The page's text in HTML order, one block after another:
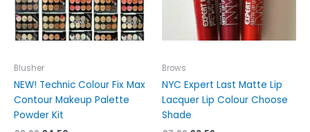
Blusher
NEW! Technic Colour Fix Max
Contour Makeup Palette
Powder Kit
options
may
be
the
product
Brows
NYC Expert Last Matte Lip
Lacquer Lip Colour Choose
Shade
options
may
be
the
product